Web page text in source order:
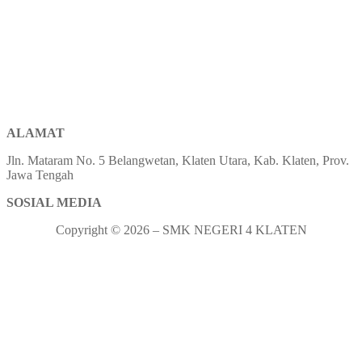
ALAMAT
Jln. Mataram No. 5 Belangwetan, Klaten Utara, Kab. Klaten, Prov.
Jawa Tengah
SOSIAL MEDIA
Copyright © 2026 – SMK NEGERI 4 KLATEN